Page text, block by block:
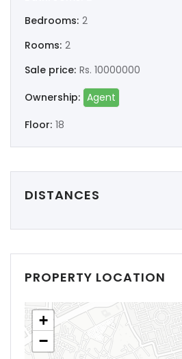
Bedrooms: 2
Rooms: 2
Sale price: Rs. 10000000
Ownership: Agent
Floor: 18
DISTANCES
PROPERTY LOCATION
+
−